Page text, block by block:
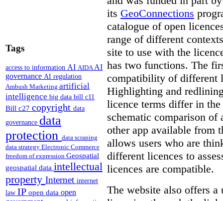
Tags
access to information AI AIDAAI
governance AI regulation
Ambush Marketing artificial
intelligence big data bill c11
Bill c27 copyright data
governance data
protection data scraping
data strategy Electronic Commerce
freedom of expression Geospatial
geospatial data intellectual
property Internet internet
law IP open data open
its GeoConnections
catalogue of open
range of different
site to use with the
has two functions. The
compatibility of different
Highlighting and
licence terms differ in
schematic comparison
other app available from
allows users who are
different licences to
licences are compatible.
The website also offers a